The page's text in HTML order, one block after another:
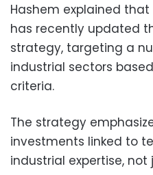
Hashem explained
has recently updated
strategy, targeting a
industrial sectors
criteria.
The strategy
investments linked to
industrial expertise,